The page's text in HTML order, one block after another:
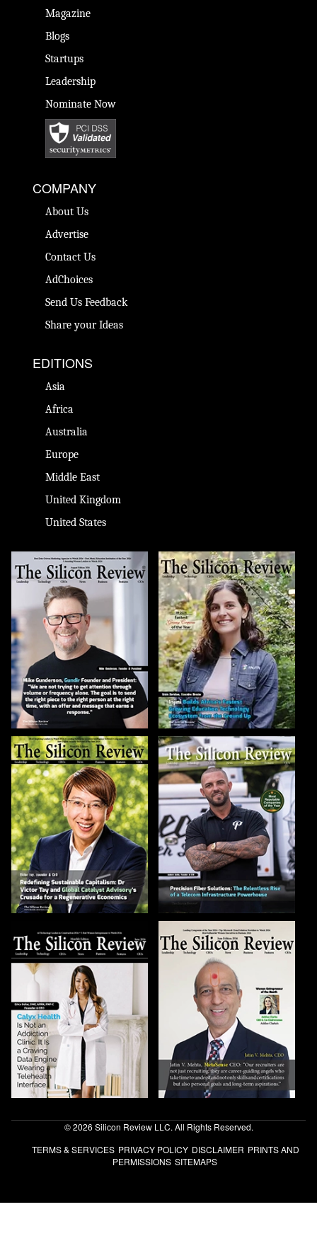
Magazine
Blogs
Startups
Leadership
Nominate Now
COMPANY
About Us
Advertise
Contact Us
AdChoices
Send Us Feedback
Share your Ideas
EDITIONS
Asia
Africa
Australia
Europe
Middle East
United Kingdom
United States
© 2026 Silicon Review LLC. All Rights Reserved.
TERMS & SERVICES PRIVACY POLICY DISCLAIMER PRINTS AND
PERMISSIONS SITEMAPS